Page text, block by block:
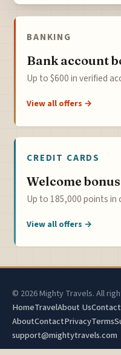
BANKING
Bank account
Up to $600 in verified
View all offers →
CREDIT CARDS
Welcome
Up to 185,000 points in
View all offers →
© 2026 Mighty Travels. All
HomeTravelAbout Us
AboutContactPrivacyTerms
support@mightytravels.com